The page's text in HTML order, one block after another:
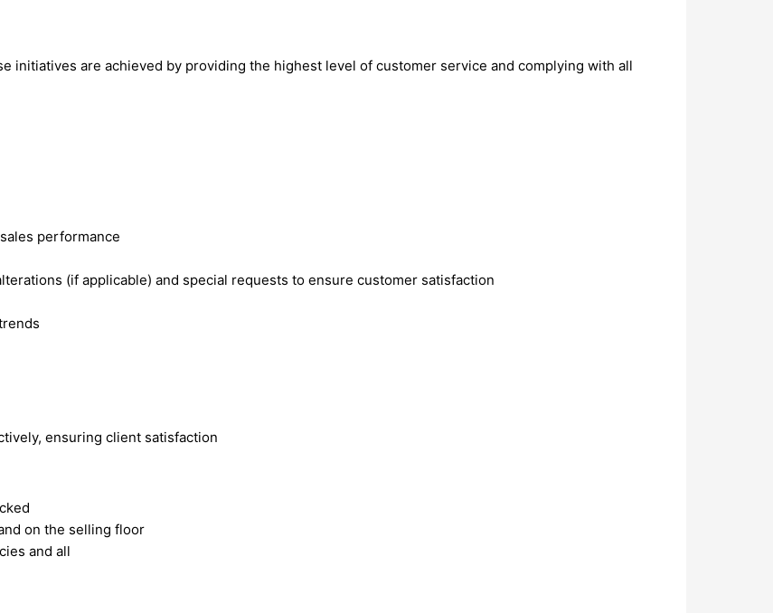
initiatives are achieved by providing the highest level of customer service and complying with all
performance
(if applicable) and special requests to ensure customer satisfaction
ensuring client satisfaction
on the selling floor
and all